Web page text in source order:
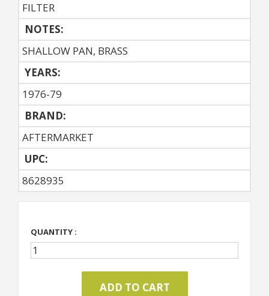
FILTER
NOTES:
SHALLOW PAN, BRASS
YEARS:
1976-79
BRAND:
AFTERMARKET
UPC:
8628935
QUANTITY :